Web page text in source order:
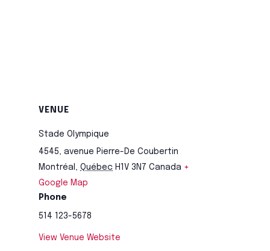
VENUE
Stade Olympique
4545, avenue Pierre-De Coubertin
Montréal , Québec H1V 3N7 Canada +
Google Map
Phone
514 123-5678
View Venue Website